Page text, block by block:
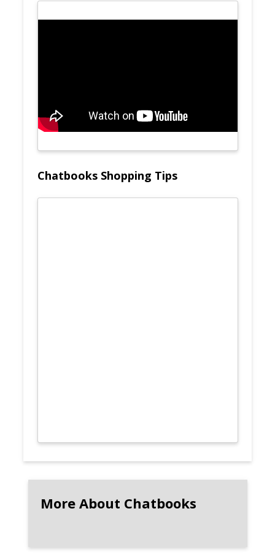
Chatbooks Shopping Tips
More About Chatbooks